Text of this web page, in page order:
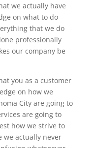
we actually have
on what to do
that we do
professionally
our company be
you as a customer
on how we
City are going to
are going to
how we strive to
we actually never